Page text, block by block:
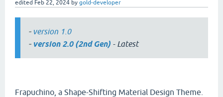
edited Feb 22, 2024 by gold-developer
- version 1.0
- version 2.0 (2nd Gen) - Latest
Frapuchino, a Shape-Shifting Material Design Theme.